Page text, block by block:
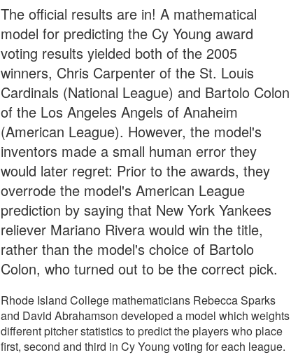
The official results are in! A mathematical
model for predicting the Cy Young award
voting results yielded both of the 2005
winners, Chris Carpenter of the St. Louis
Cardinals (National League) and Bartolo Colon
of the Los Angeles Angels of Anaheim
(American League). However, the model's
inventors made a small human error they
would later regret: Prior to the awards, they
overrode the model's American League
prediction by saying that New York Yankees
reliever Mariano Rivera would win the title,
rather than the model's choice of Bartolo
Colon, who turned out to be the correct pick.
Rhode Island College mathematicians Rebecca Sparks
and David Abrahamson developed a model which weights
different pitcher statistics to predict the players who place
first, second and third in Cy Young voting for each league.